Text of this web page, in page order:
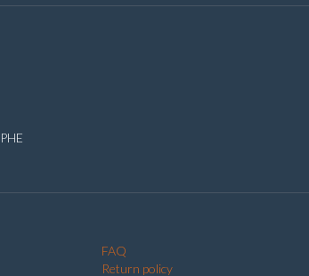
FAQ
Return policy